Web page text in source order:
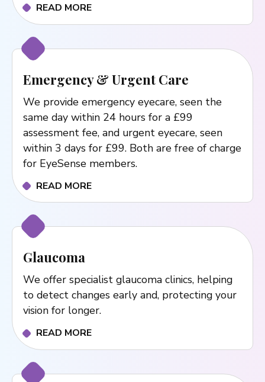
READ MORE
Emergency & Urgent Care
We provide emergency eyecare, seen the
same day within 24 hours for a £99
assessment fee, and urgent eyecare, seen
within 3 days for £99. Both are free of charge
for EyeSense members.
READ MORE
Glaucoma
We offer specialist glaucoma clinics, helping
to detect changes early and, protecting your
vision for longer.
READ MORE